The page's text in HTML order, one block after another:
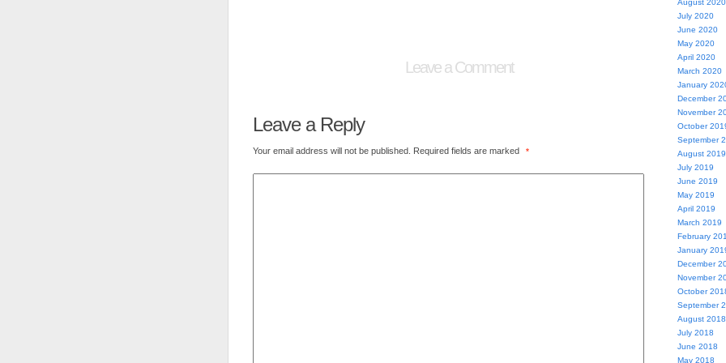
Leave a Comment
Leave a Reply
Your email address will not be published. Required fields are marked *
August 2020
July 2020
June 2020
May 2020
April 2020
March 2020
January
December
November
October
September
August 2019
July 2019
June 2019
May 2019
April 2019
March 2019
February
January
December
November
October
September
August 2018
July 2018
June 2018
May 2018